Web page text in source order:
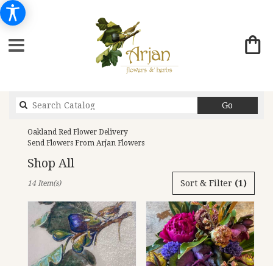
Go
catalog
Oakland Red Flower Delivery
Send Flowers From Arjan Flowers
Shop All
Oakland,
delivery
Sort & Filter (1)
14 Item(s)